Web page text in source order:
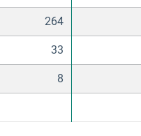
264
33
8